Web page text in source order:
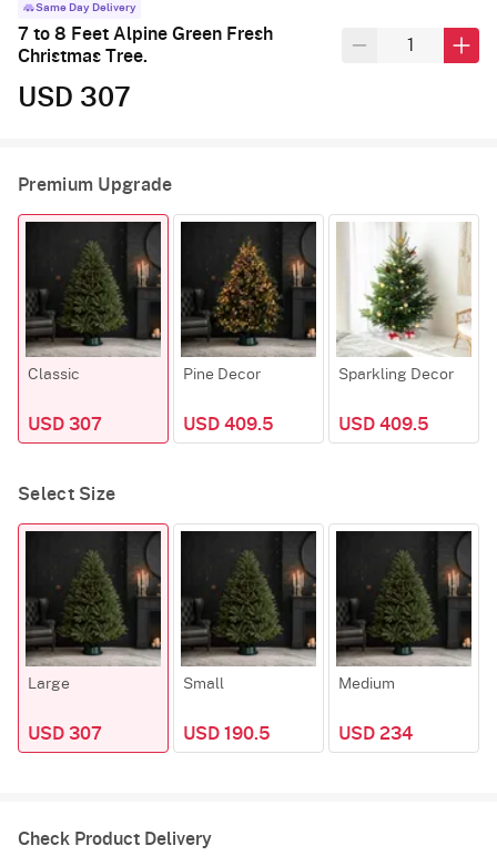
Same Day Delivery
7 to 8 Feet Alpine Green Fresh
Christmas Tree.
USD 307
Premium Upgrade
Classic
USD 307
Pine Decor
USD 409.5
Sparkling Decor
USD 409.5
Select Size
Large
USD 307
Small
USD 190.5
Medium
USD 234
Check Product Delivery